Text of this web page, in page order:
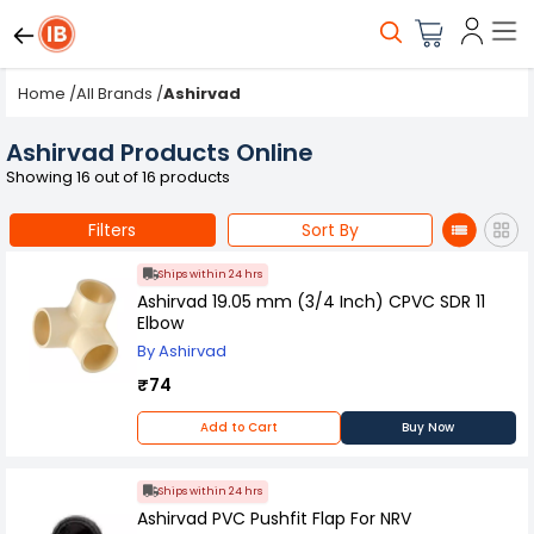
Home /All Brands /Ashirvad
Ashirvad Products Online
Showing 16 out of 16 products
Filters Sort By
Ships within 24 hrs
Ashirvad 19.05 mm (3/4 Inch) CPVC SDR 11
Elbow
By Ashirvad
₹74
Add to Cart Buy Now
Ships within 24 hrs
Ashirvad PVC Pushfit Flap For NRV